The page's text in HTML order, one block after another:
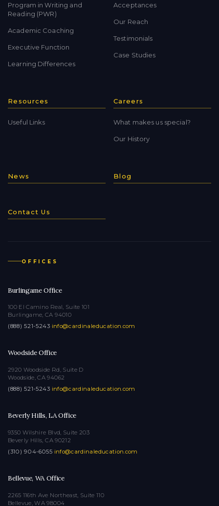
Program in Writing and
Reading (PWR)
Academic Coaching
Executive Function
Learning Differences
Acceptances
Our Reach
Testimonials
Case Studies
Resources
Useful Links
Careers
What makes us special?
Our History
News Blog
Contact Us
OFFICES
Burlingame Office
100 El Camino Real, Suite 101
Burlingame, CA 94010
(888) 521-5243·info@cardinaleducation.com
Woodside Office
2920 Woodside Rd, Suite D
Woodside, CA 94062
(888) 521-5243·info@cardinaleducation.com
Beverly Hills, LA Office
9350 Wilshire Blvd, Suite 203
Beverly Hills, CA 90212
(310) 904-6055·info@cardinaleducation.com
Bellevue, WA Office
2265 116th Ave Northeast, Suite 110
Bellevue, WA 98004